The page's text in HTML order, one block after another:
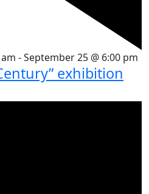
-September 25 @ 6:00 pm
exhibition